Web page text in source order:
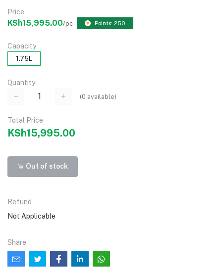
Price
KSh15,995.00/pc Points: 250
Capacity
1.75L
Quantity
(0 available)
Total Price
KSh15,995.00
Out of stock
Refund
Not Applicable
Share